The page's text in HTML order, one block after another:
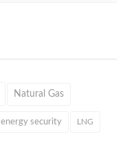
Natural Gas
energy security LNG